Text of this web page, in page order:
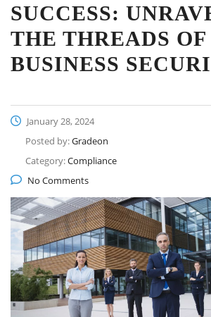
SUCCESS:
THE THREADS OF
BUSINESS
January 28, 2024
Posted by:Gradeon
Category:Compliance
No Comments